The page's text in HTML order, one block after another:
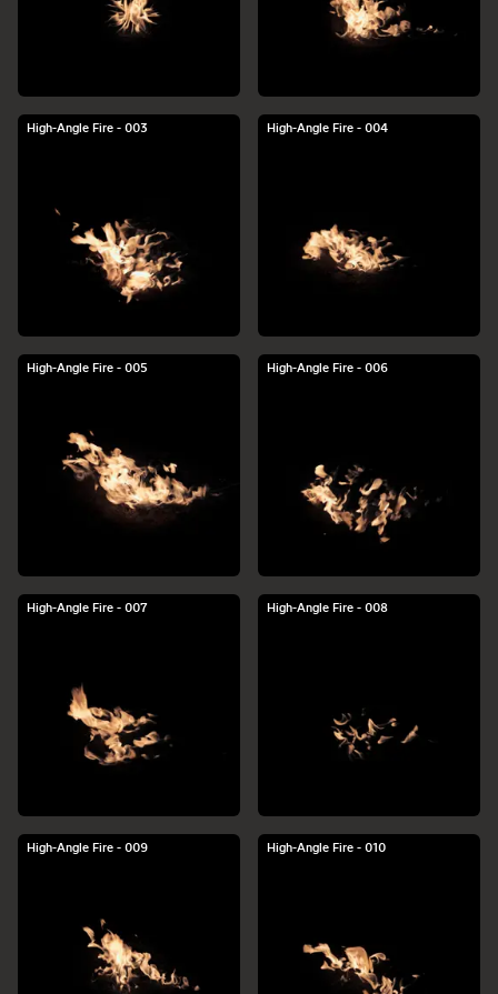
High-Angle Fire - 003 High-Angle Fire - 004
High-Angle Fire - 005 High-Angle Fire - 006
High-Angle Fire - 007 High-Angle Fire - 008
High-Angle Fire - 009 High-Angle Fire - 010